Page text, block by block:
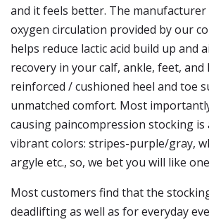
and it feels better. The manufacturer
oxygen circulation provided by our
helps reduce lactic acid build up and
recovery in your calf, ankle, feet, and
reinforced / cushioned heel and toe
unmatched comfort. Most
causing paincompression stocking is
vibrant colors: stripes-purple/gray,
argyle etc., so, we bet you will like
Most customers find that the
deadlifting as well as for everyday